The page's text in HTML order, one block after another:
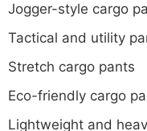
Jogger-style cargo
Tactical and utility
Stretch cargo pants
Eco-friendly cargo
Lightweight and